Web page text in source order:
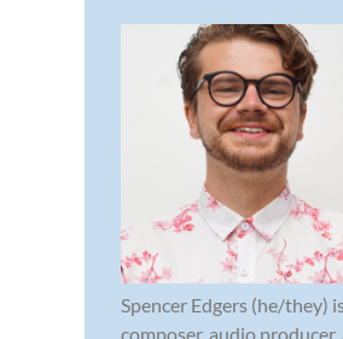
Spencer Edgers (he/they)
composer, audio producer,